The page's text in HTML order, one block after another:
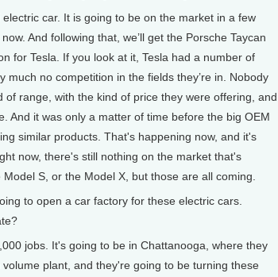
car. It is going to be on the market in a few
And following that, we’ll get the Porsche Taycan
for Tesla. If you look at it, Tesla had a number of
much no competition in the fields they’re in. Nobody
range, with the kind of price they were offering, and
And it was only a matter of time before the big OEM
similar products. That's happening now, and it's
now, there's still nothing on the market that's
S, or the Model X, but those are all coming.
to open a car factory for these electric cars.
jobs. It's going to be in Chattanooga, where they
plant, and they're going to be turning these